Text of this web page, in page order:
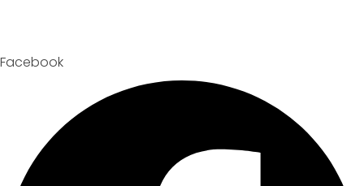
Facebook